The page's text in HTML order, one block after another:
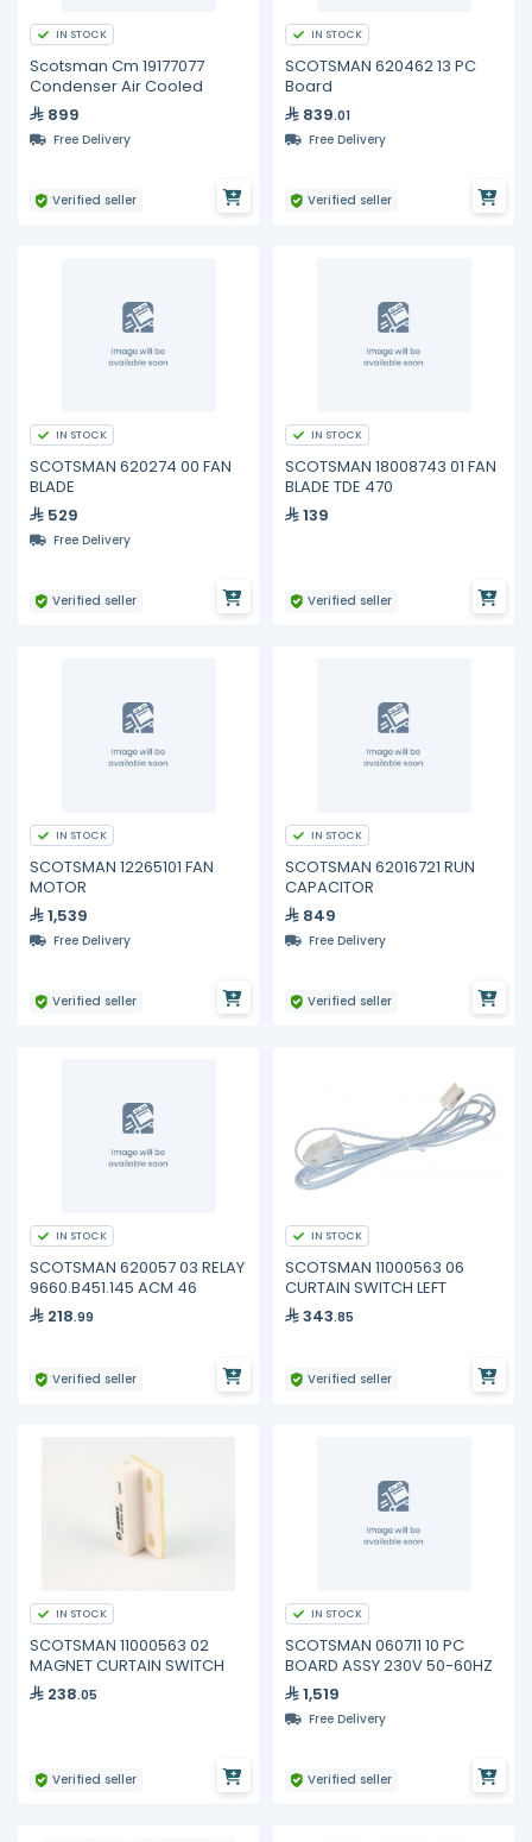
IN STOCK
Scotsman Cm 19177077
Condenser Air Cooled
899
Free Delivery
Verified seller
IN STOCK
SCOTSMAN 620462 13 PC
Board
839.01
Free Delivery
Verified seller
IN STOCK
SCOTSMAN 620274 00 FAN
BLADE
529
Free Delivery
Verified seller
IN STOCK
SCOTSMAN 18008743 01 FAN
BLADE TDE 470
139
Verified seller
IN STOCK
SCOTSMAN 12265101 FAN
MOTOR
1,539
Free Delivery
Verified seller
IN STOCK
SCOTSMAN 62016721 RUN
CAPACITOR
849
Free Delivery
Verified seller
IN STOCK
SCOTSMAN 620057 03 RELAY
9660.B451.145 ACM 46
218.99
Verified seller
IN STOCK
SCOTSMAN 11000563 06
CURTAIN SWITCH LEFT
343.85
Verified seller
IN STOCK
SCOTSMAN 11000563 02
MAGNET CURTAIN SWITCH
238.05
Verified seller
IN STOCK
SCOTSMAN 060711 10 PC
BOARD ASSY 230V 50-60HZ
1,519
Free Delivery
Verified seller